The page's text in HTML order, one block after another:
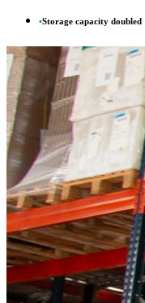
•Storage capacity doubled